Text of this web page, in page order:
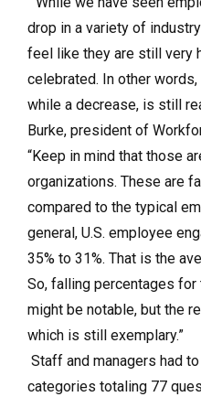
drop in a variety of
feel like they are still very
celebrated. In other
while a decrease, is still
Burke, president of
“Keep in mind that those
organizations. These are
compared to the typical
general, U.S. employee
35% to 31%. That is the
So, falling percentages
might be notable, but the
which is still exemplary.”
Staff and managers had
categories totaling 77